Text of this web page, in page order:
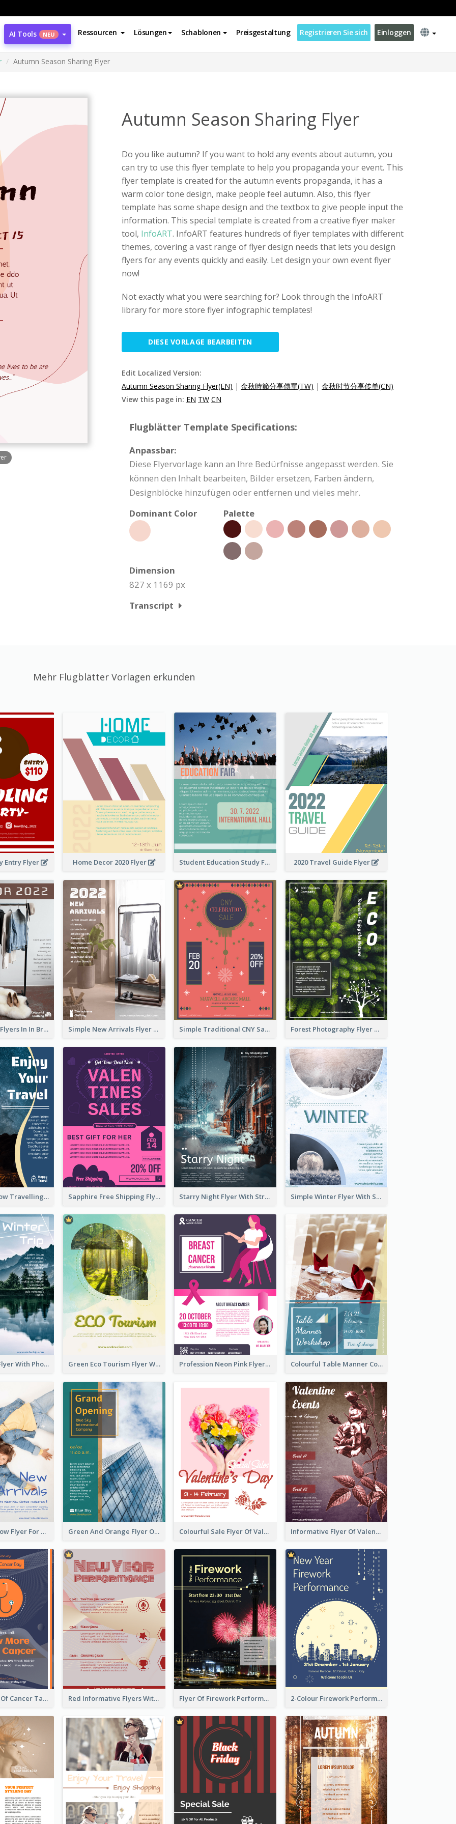
AI Tools NEU Ressourcen Lösungen Schablonen Preisgestaltung Registrieren Sie sich Einloggen
Autumn Season Sharing Flyer
Autumn Season Sharing Flyer
Do you like autumn? If you want to hold any events about autumn, you
can try to use this flyer template to help you propaganda your event. This
flyer template is created for the autumn events propaganda, it has a
warm color tone design, make people feel autumn. Also, this flyer
template has some shape design and the textbox to give people input the
information. This special template is created from a creative flyer maker
tool, InfoART. InfoART features hundreds of flyer templates with different
themes, covering a vast range of flyer design needs that lets you design
flyers for any events quickly and easily. Let design your own event flyer
now!
Not exactly what you were searching for? Look through the InfoART
library for more store flyer infographic templates!
DIESE VORLAGE BEARBEITEN
Edit Localized Version:
Autumn Season Sharing Flyer(EN) | 金秋時節分享傳單(TW) | 金秋时节分享传单(CN)
View this page in: EN TW CN
Flugblätter Template Specifications:
Anpassbar:
Diese Flyervorlage kann an Ihre Bedürfnisse angepasst werden. Sie
können den Inhalt bearbeiten, Bilder ersetzen, Farben ändern,
Designblöcke hinzufügen oder entfernen und vieles mehr.
Dominant Color
Palette
Dimension
827 x 1169 px
Transcript
Mehr Flugblätter Vorlagen erkunden
Entry Flyer Home Decor 2020 Flyer Student Education Study Flyer 2020 Travel Guide Flyer
New Arrivals Flyers In In Brown Colour Tone Simple New Arrivals Flyer For The Coming Year Simple Traditional CNY Sales Flyer Design Forest Photography Flyer Of ECO Tourism
Blur And Yellow Travelling Flyer Decorated With Photo Sapphire Free Shipping Flyer Design Ideas Starry Night Flyer With Street View Simple Winter Flyer With Snow Decorations
Winter Tour Flyer With Photo Of Snow Mountain Green Eco Tourism Flyer With Photos Of Forest Profession Neon Pink Flyer Ribbon Design Template Colourful Table Manner Course Flyer With Details
Blue And Yellow Flyer For Children Clothes Green And Orange Flyer Of Opening Ceremony Colourful Sale Flyer Of Valentine Day With Photo Informative Flyer Of Valentine Activities In Dark Colour Tone
Activity Flyer Of Cancer Talk In Dark Colour Tone Red Informative Flyers With Simple Graphics Flyer Of Firework Performance With Photo In Dark Colour Tone 2-Colour Firework Performance With City Background